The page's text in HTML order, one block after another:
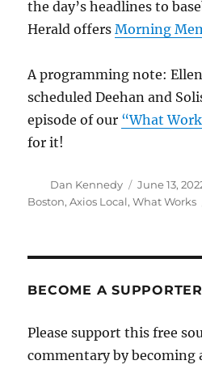
the day’s headlines to
Herald offersMorning
A programming note:
scheduled Deehan and
episode of our “What
for it!
Author
Dan Kennedy
Posted
on
June 13,
Boston,Axios Local,What Works
BECOME A SUPPORTER
Please support this free
commentary by becoming